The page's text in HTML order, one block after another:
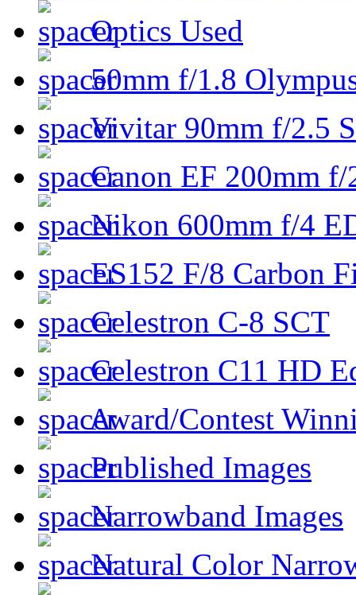
Optics Used
50mm f/1.8
Vivitar 90mm f/2.5
Canon EF 200mm
Nikon 600mm f/4
ES152 F/8 Carbon
Celestron C-8 SCT
Celestron C11 HD
Award/Contest
Published Images
Narrowband Images
Natural Color